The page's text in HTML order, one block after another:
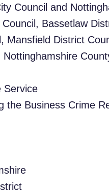
Council and
Bassetlaw
Mansfield District
Service
the Business Crime